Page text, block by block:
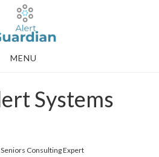
MENU
Systems
Consulting Expert